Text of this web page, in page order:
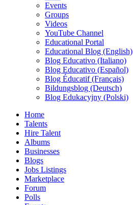
Events
Groups
Videos
YouTube Channel
Educational Portal
Educational Blog (English)
Blog Educativo (Italiano)
Blog Educativo (Español)
Blog Éducatif (Français)
Bildungsblog (Deutsch)
Blog Edukacyjny (Polski)
Home
Talents
Hire Talent
Albums
Businesses
Blogs
Jobs Listings
Marketplace
Forum
Polls